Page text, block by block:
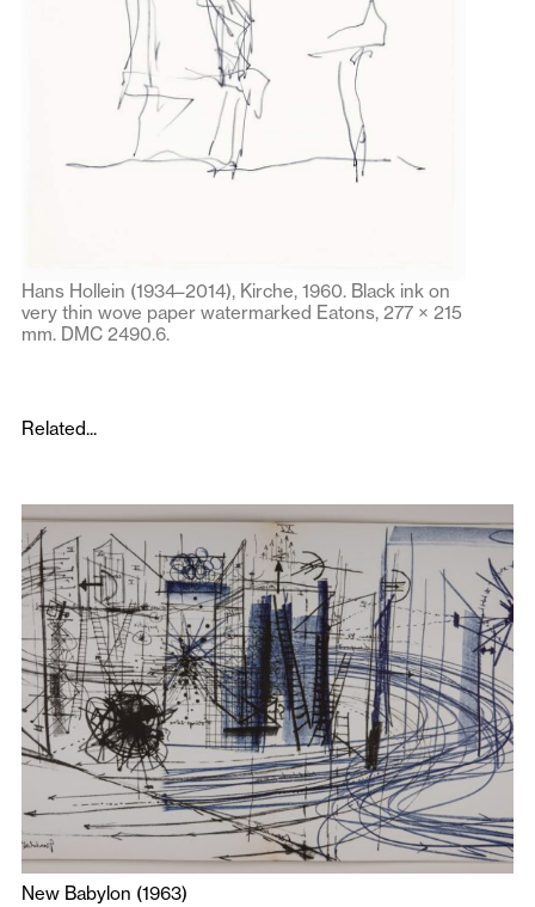
Hans Hollein (1934–2014), Kirche, 1960. Black ink on
very thin wove paper watermarked Eatons, 277 × 215
mm. DMC 2490.6.
Related...
New Babylon (1963)